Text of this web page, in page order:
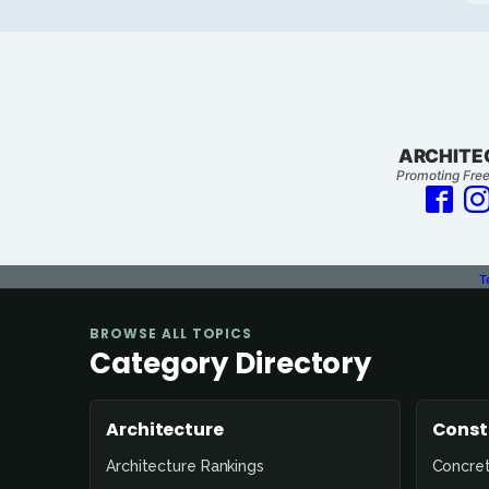
Promoting
BROWSE ALL TOPICS
Category Directory
Architecture
Architecture Rankings